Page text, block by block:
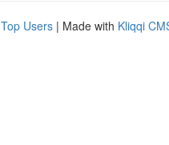
Top Users | Made with Kliqqi